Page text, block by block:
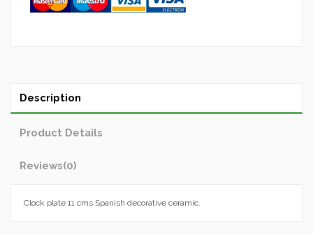
Description
Product Details
Reviews(0)
Clock plate 11 cms Spanish decorative ceramic.